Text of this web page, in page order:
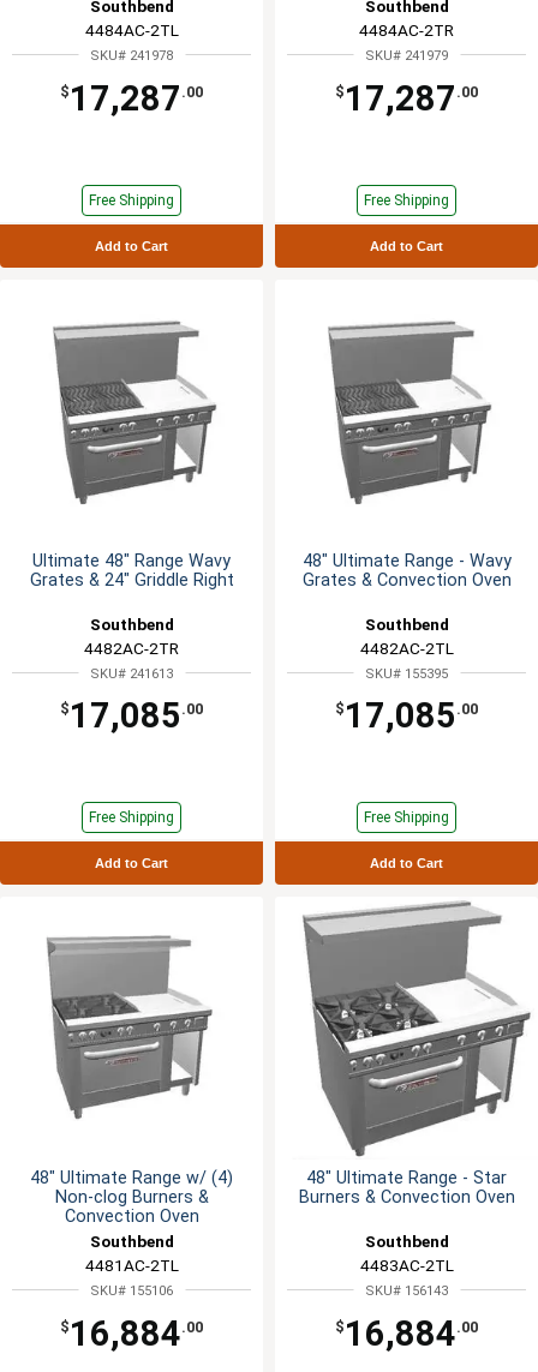
Southbend
4484AC-2TL
SKU# 241978
$ 17,287 .00
Free Shipping
Add to Cart
Southbend
4484AC-2TR
SKU# 241979
$ 17,287 .00
Free Shipping
Add to Cart
Ultimate 48" Range Wavy
Grates & 24" Griddle Right
Southbend
4482AC-2TR
SKU# 241613
$ 17,085 .00
Free Shipping
Add to Cart
48" Ultimate Range - Wavy
Grates & Convection Oven
Southbend
4482AC-2TL
SKU# 155395
$ 17,085 .00
Free Shipping
Add to Cart
48" Ultimate Range w/ (4)
Non-clog Burners &
Convection Oven
Southbend
4481AC-2TL
SKU# 155106
$ 16,884.00
48" Ultimate Range - Star
Burners & Convection Oven
Southbend
4483AC-2TL
SKU# 156143
$ 16,884.00